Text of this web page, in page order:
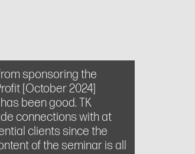
sponsoring the
[October 2024]
been good. TK
connections with at
clients since the
of the seminar is all